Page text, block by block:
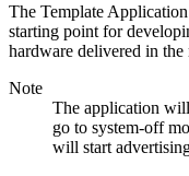
The Template
starting point for
hardware delivered in
Note
The application
go to system-off
will start